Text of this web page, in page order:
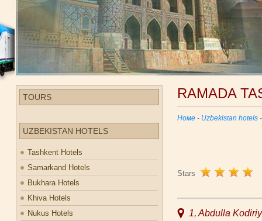
TOURS
UZBEKISTAN HOTELS
Tashkent Hotels
Samarkand Hotels
Bukhara Hotels
Khiva Hotels
Nukus Hotels
RAMADA
Номе - Uzbekistan hotels
Stars
1, Abdulla